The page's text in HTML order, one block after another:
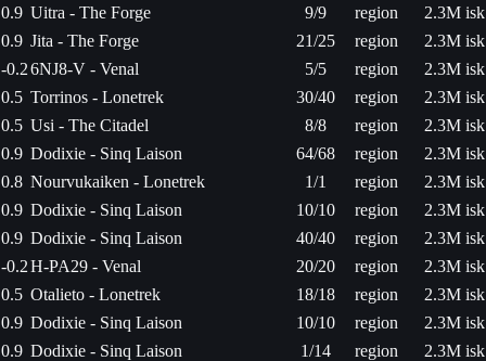
0.9 Uitra - The Forge 9/9 region
2.3M isk
0.9 Jita - The Forge 21/25 region
2.3M isk
-0.26NJ8-V - Venal 5/5 region
2.3M isk
0.5 Torrinos - Lonetrek 30/40 region
2.3M isk
0.5 Usi - The Citadel 8/8 region
2.3M isk
0.9 Dodixie - Sinq Laison 64/68 region
2.3M isk
0.8 Nourvukaiken - Lonetrek 1/1 region
2.3M isk
0.9 Dodixie - Sinq Laison 10/10 region
2.3M isk
0.9 Dodixie - Sinq Laison 40/40 region
2.3M isk
-0.2H-PA29 - Venal 20/20 region
2.3M isk
0.5 Otalieto - Lonetrek 18/18 region
2.3M isk
0.9 Dodixie - Sinq Laison 10/10 region
2.3M isk
0.9 Dodixie - Sinq Laison 1/14 region
2.3M isk